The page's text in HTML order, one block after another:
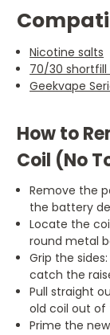
Nicotine salts
70/30 shortfill
Geekvape
How to
Coil (No
Remove the
the battery
Locate the
round metal
Grip the
catch the
Pull straight
old coil out of
Prime the